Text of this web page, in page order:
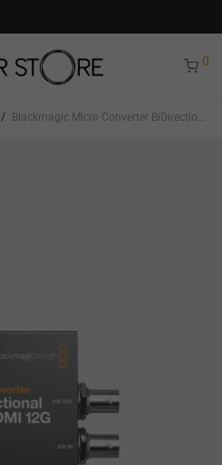
0
/ Blackmagic Micro Converter BiDirectional SDI to HDMI 12G